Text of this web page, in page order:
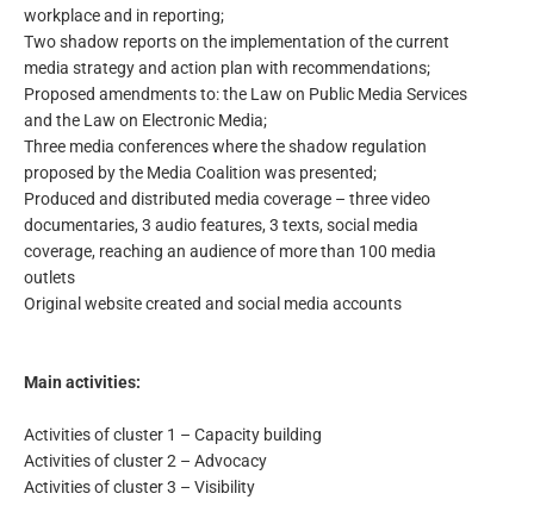
workplace and in reporting;
Two shadow reports on the implementation of the current
media strategy and action plan with recommendations;
Proposed amendments to: the Law on Public Media Services
and the Law on Electronic Media;
Three media conferences where the shadow regulation
proposed by the Media Coalition was presented;
Produced and distributed media coverage – three video
documentaries, 3 audio features, 3 texts, social media
coverage, reaching an audience of more than 100 media
outlets
Original website created and social media accounts
Main activities:
Activities of cluster 1 – Capacity building
Activities of cluster 2 – Advocacy
Activities of cluster 3 – Visibility